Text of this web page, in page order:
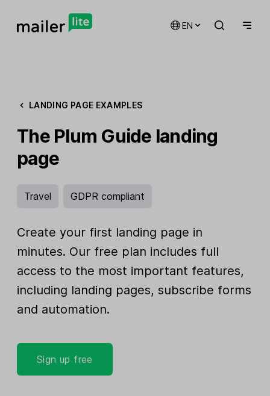
EN
LANDING PAGE EXAMPLES
The Plum Guide landing
page
Travel GDPR compliant
Create your first landing page in
minutes. Our free plan includes full
access to the most important features,
including landing pages, subscribe forms
and automation.
Sign up free